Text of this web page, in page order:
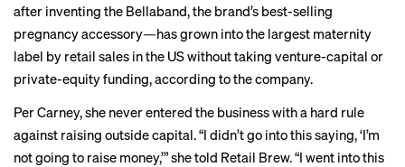
after inventing the Bellaband, the brand’s best-selling
pregnancy accessory—has grown into the largest maternity
label by retail sales in the US without taking venture-capital or
private-equity funding, according to the company.
Per Carney, she never entered the business with a hard rule
against raising outside capital. “I didn’t go into this saying, ‘I’m
not going to raise money,’” she told Retail Brew. “I went into this